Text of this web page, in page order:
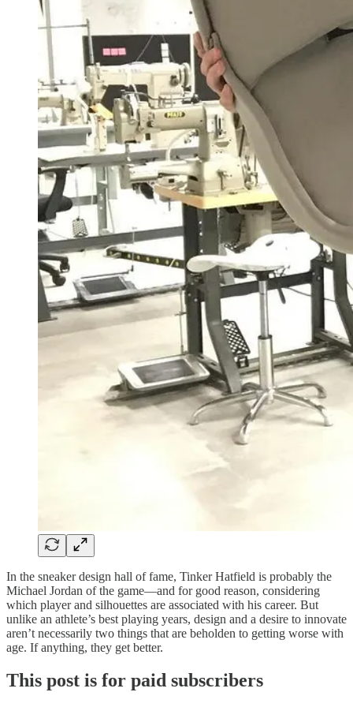
In the sneaker design hall of fame, Tinker Hatfield is probably the
Michael Jordan of the game—and for good reason, considering
which player and silhouettes are associated with his career. But
unlike an athlete’s best playing years, design and a desire to innovate
aren’t necessarily two things that are beholden to getting worse with
age. If anything, they get better.
This post is for paid subscribers